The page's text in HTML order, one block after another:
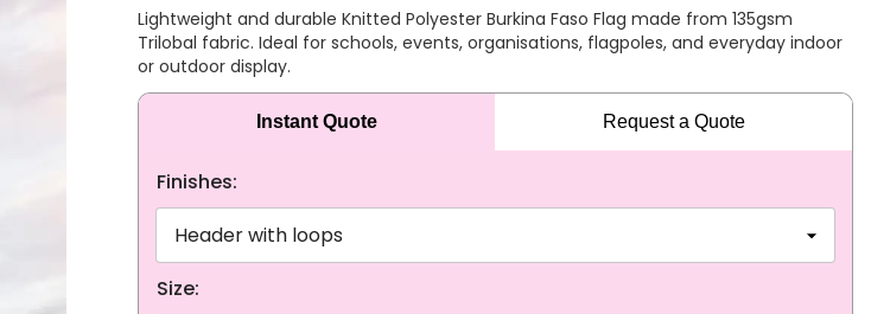
Lightweight and durable Knitted Polyester Burkina Faso Flag made from 135gsm
Trilobal fabric. Ideal for schools, events, organisations, flagpoles, and everyday indoor
or outdoor display.
Instant Quote Request a Quote
Finishes:
Size: